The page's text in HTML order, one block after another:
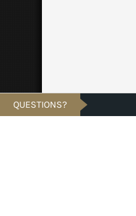
QUESTIONS?